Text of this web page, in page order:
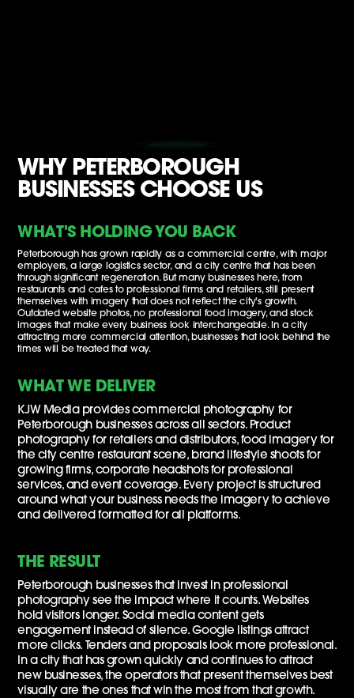
WHY PETERBOROUGH
BUSINESSES CHOOSE US
WHAT'S HOLDING YOU BACK
Peterborough has grown rapidly as a commercial centre, with major
employers, a large logistics sector, and a city centre that has been
through significant regeneration. But many businesses here, from
restaurants and cafes to professional firms and retailers, still present
themselves with imagery that does not reflect the city's growth.
Outdated website photos, no professional food imagery, and stock
images that make every business look interchangeable. In a city
attracting more commercial attention, businesses that look behind the
times will be treated that way.
WHAT WE DELIVER
KJW Media provides commercial photography for
Peterborough businesses across all sectors. Product
photography for retailers and distributors, food imagery for
the city centre restaurant scene, brand lifestyle shoots for
growing firms, corporate headshots for professional
services, and event coverage. Every project is structured
around what your business needs the imagery to achieve
and delivered formatted for all platforms.
THE RESULT
Peterborough businesses that invest in professional
photography see the impact where it counts. Websites
hold visitors longer. Social media content gets
engagement instead of silence. Google listings attract
more clicks. Tenders and proposals look more professional.
In a city that has grown quickly and continues to attract
new businesses, the operators that present themselves best
visually are the ones that win the most from that growth.